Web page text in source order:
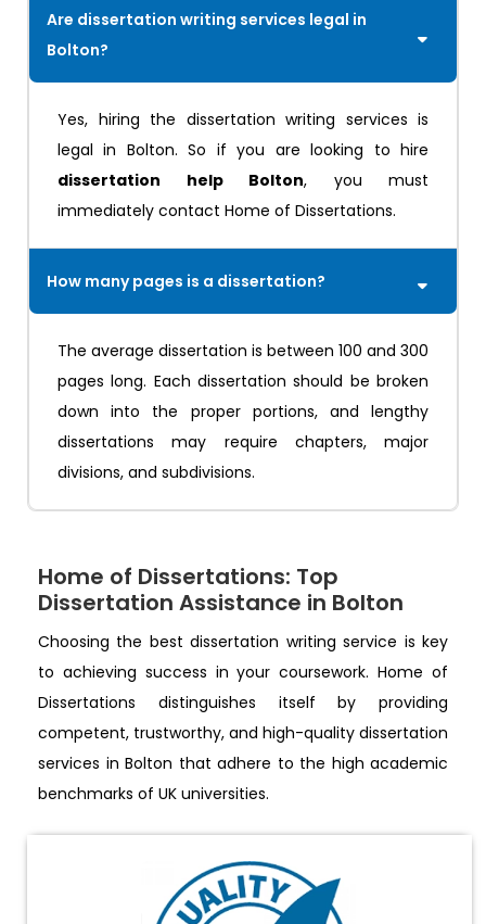
Are dissertation writing services legal in
Bolton?
Yes, hiring the dissertation writing services is
legal in Bolton. So if you are looking to hire
dissertation help Bolton, you must
immediately contact Home of Dissertations.
How many pages is a dissertation?
The average dissertation is between 100 and 300
pages long. Each dissertation should be broken
down into the proper portions, and lengthy
dissertations may require chapters, major
divisions, and subdivisions.
Home of Dissertations: Top
Dissertation Assistance in Bolton
Choosing the best dissertation writing service is key
to achieving success in your coursework. Home of
Dissertations distinguishes itself by providing
competent, trustworthy, and high-quality dissertation
services in Bolton that adhere to the high academic
benchmarks of UK universities.